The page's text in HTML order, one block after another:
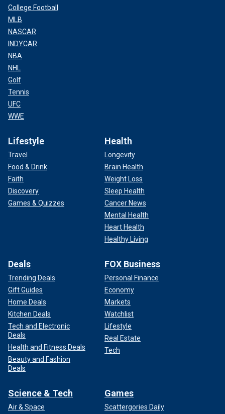
College Football
MLB
NASCAR
INDYCAR
NBA
NHL
Golf
Tennis
UFC
WWE
Lifestyle
Travel
Food & Drink
Faith
Discovery
Games & Quizzes
Health
Longevity
Brain Health
Weight Loss
Sleep Health
Cancer News
Mental Health
Heart Health
Healthy Living
Deals
Trending Deals
Gift Guides
Home Deals
Kitchen Deals
Tech and Electronic
Deals
Health and Fitness Deals
Beauty and Fashion
Deals
FOX Business
Personal Finance
Economy
Markets
Watchlist
Lifestyle
Real Estate
Tech
Science & Tech
Air & Space
Games
Scattergories Daily